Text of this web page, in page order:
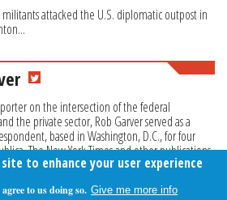
attacked the U.S. diplomatic outpost in
on the intersection of the federal
the private sector, Rob Garver served as a
based in Washington, D.C., for four
The New York Times and other publications.
to enhance your user experience
to us doing so. Give me more info